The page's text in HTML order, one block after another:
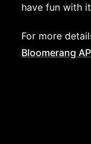
have fun with
For more
Bloomerang